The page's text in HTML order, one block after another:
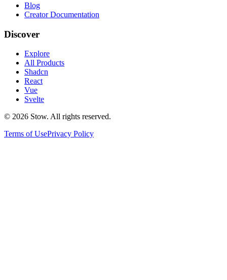
Blog
Creator Documentation
Discover
Explore
All Products
Shadcn
React
Vue
Svelte
© 2026 Stow. All rights reserved.
Terms of UsePrivacy Policy